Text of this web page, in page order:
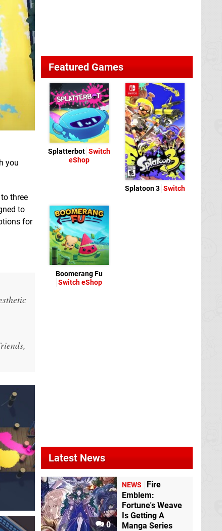
you
three
to
for
Featured Games
Splatterbot Switch
eShop
Splatoon 3 Switch
Boomerang Fu
Switch eShop
Latest News
0
NEWS
Fire
Emblem:
Fortune's Weave
Is Getting A
Manga Series